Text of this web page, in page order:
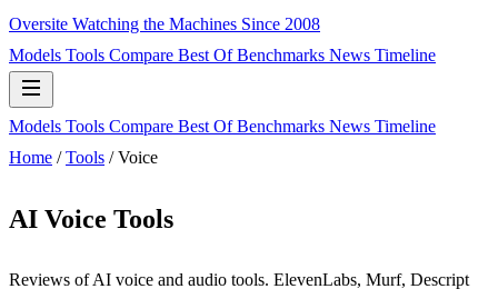
Oversite Watching the Machines Since 2008
Models Tools Compare Best OfBenchmarks News Timeline
Models Tools Compare Best OfBenchmarks News Timeline
Home /Tools /Voice
AI Voice Tools
Reviews of AI voice and audio tools. ElevenLabs, Murf, Descript